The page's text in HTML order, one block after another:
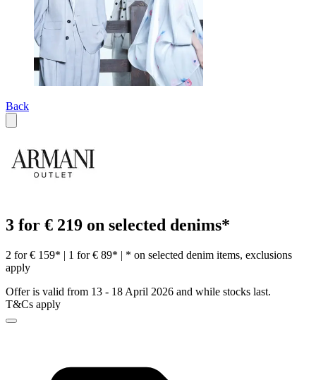
Back
3 for € 219 on selected denims*
2 for € 159* | 1 for € 89* | * on selected denim items, exclusions
apply
Offer is valid from 13 - 18 April 2026 and while stocks last.
T&Cs apply